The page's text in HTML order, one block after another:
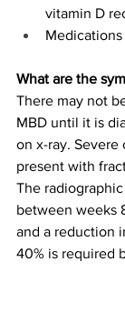
vitamin D
What are the
There may not
MBD until it is
on x-ray. Severe
present with
The
between weeks
and a reduction
40% is required